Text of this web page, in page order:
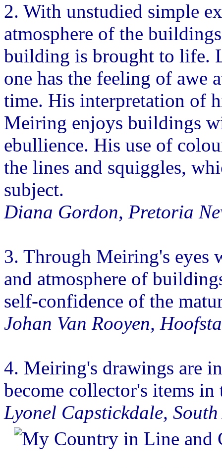
2. With unstudied simple
atmosphere of the
building is brought to life.
one has the feeling of awe
time. His interpretation of
Meiring enjoys buildings
ebullience. His use of
the lines and squiggles,
subject.
Diana Gordon, Pretoria
3. Through Meiring's eyes
and atmosphere of
self-confidence of the
Johan Van Rooyen,
4. Meiring's drawings are
become collector's items
Lyonel Capstickdale,